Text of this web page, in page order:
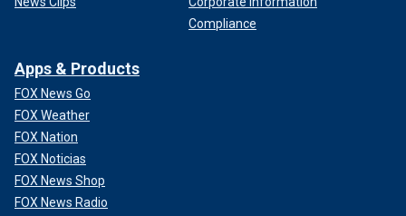
Compliance
Apps & Products
FOX News Go
FOX Weather
FOX Nation
FOX Noticias
FOX News Shop
FOX News Radio